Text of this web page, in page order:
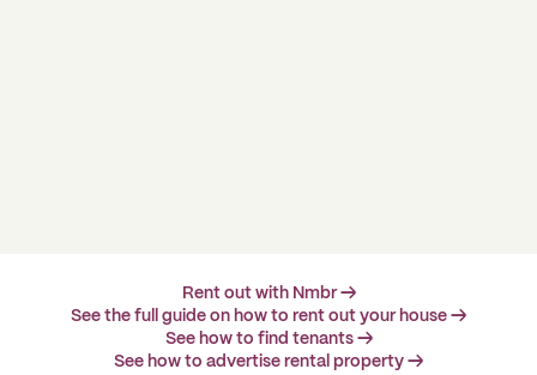
Rent out with Nmbr →
See the full guide on how to rent out your house →
See how to find tenants →
See how to advertise rental property →